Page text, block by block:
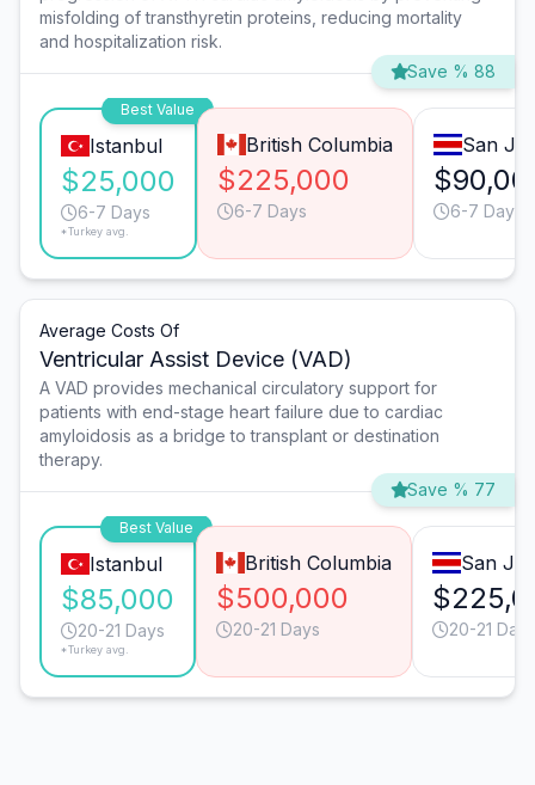
misfolding of transthyretin proteins, reducing mortality
and hospitalization risk.
Save % 88
Best Value
Istanbul
$25,000
6-7 Days
*Turkey avg.
British Columbia
$225,000
6-7 Days
San
6-7 Days
Average Costs Of
Ventricular Assist Device (VAD)
A VAD provides mechanical circulatory support for
patients with end-stage heart failure due to cardiac
amyloidosis as a bridge to transplant or destination
therapy.
Save % 77
Best Value
Istanbul
$85,000
20-21 Days
*Turkey avg.
British Columbia
$500,000
20-21 Days
San
20-21 Days